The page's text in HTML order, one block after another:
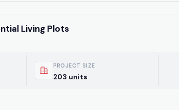
Living Plots
PROJECT SIZE
203 units